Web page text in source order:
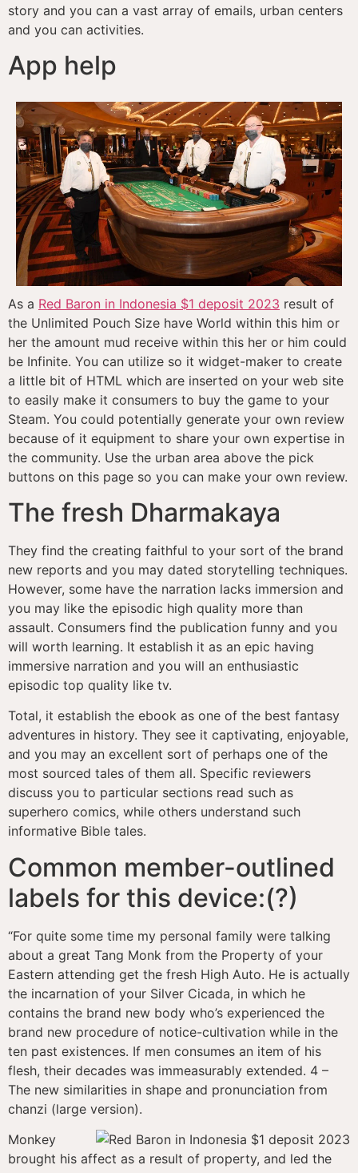
story and you can a vast array of emails, urban centers
and you can activities.
App help
As a Red Baron in Indonesia $1 deposit 2023 result of
the Unlimited Pouch Size have World within this him or
her the amount mud receive within this her or him could
be Infinite. You can utilize so it widget-maker to create
a little bit of HTML which are inserted on your web site
to easily make it consumers to buy the game to your
Steam. You could potentially generate your own review
because of it equipment to share your own expertise in
the community. Use the urban area above the pick
buttons on this page so you can make your own review.
The fresh Dharmakaya
They find the creating faithful to your sort of the brand
new reports and you may dated storytelling techniques.
However, some have the narration lacks immersion and
you may like the episodic high quality more than
assault. Consumers find the publication funny and you
will worth learning. It establish it as an epic having
immersive narration and you will an enthusiastic
episodic top quality like tv.
Total, it establish the ebook as one of the best fantasy
adventures in history. They see it captivating, enjoyable,
and you may an excellent sort of perhaps one of the
most sourced tales of them all. Specific reviewers
discuss you to particular sections read such as
superhero comics, while others understand such
informative Bible tales.
Common member-outlined
labels for this device:(?)
“For quite some time my personal family were talking
about a great Tang Monk from the Property of your
Eastern attending get the fresh High Auto. He is actually
the incarnation of your Silver Cicada, in which he
contains the brand new body who’s experienced the
brand new procedure of notice-cultivation while in the
ten past existences. If men consumes an item of his
flesh, their decades was immeasurably extended. 4 –
The new similarities in shape and pronunciation from
chanzi (large version).
Monkey
brought his affect as a result of property, and led the